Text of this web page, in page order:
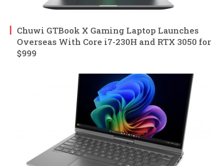
Chuwi GTBook X Gaming Laptop Launches
Overseas With Core i7-230H and RTX 3050 for
$999